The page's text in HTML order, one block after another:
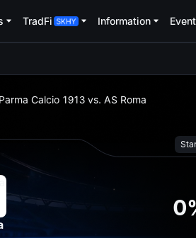
TradFi Information
Parma Calcio 1913 vs. AS Roma
0